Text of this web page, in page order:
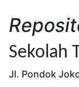
Sekolah
Jl. Pondok